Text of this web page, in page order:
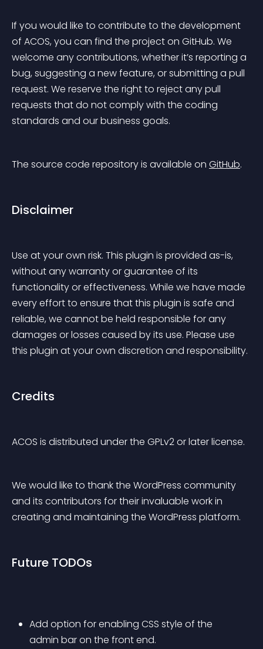
If you would like to contribute to the development
of ACOS, you can find the project on GitHub. We
welcome any contributions, whether it’s reporting a
bug, suggesting a new feature, or submitting a pull
request. We reserve the right to reject any pull
requests that do not comply with the coding
standards and our business goals.
The source code repository is available on GitHub.
Disclaimer
Use at your own risk. This plugin is provided as-is,
without any warranty or guarantee of its
functionality or effectiveness. While we have made
every effort to ensure that this plugin is safe and
reliable, we cannot be held responsible for any
damages or losses caused by its use. Please use
this plugin at your own discretion and responsibility.
Credits
ACOS is distributed under the GPLv2 or later license.
We would like to thank the WordPress community
and its contributors for their invaluable work in
creating and maintaining the WordPress platform.
Future TODOs
Add option for enabling CSS style of the
admin bar on the front end.